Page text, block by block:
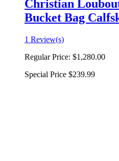
Christian
Bucket Bag
1 Review(s)
Regular Price: $1,280.00
Special Price $239.99